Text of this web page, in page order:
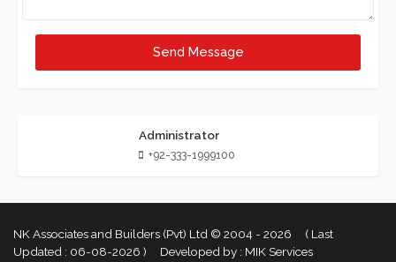
Send Message
Administrator
+92-333-1999100
NK Associates and Builders (Pvt) Ltd © 2004 - 2026 ( Last
Updated : 06-08-2026 ) Developed by : MIK Services